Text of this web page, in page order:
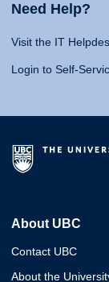
Need Help?
Visit the IT
Login to Self-
About UBC
Contact UBC
About the